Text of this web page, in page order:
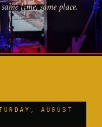
time, same place.
AUGUST